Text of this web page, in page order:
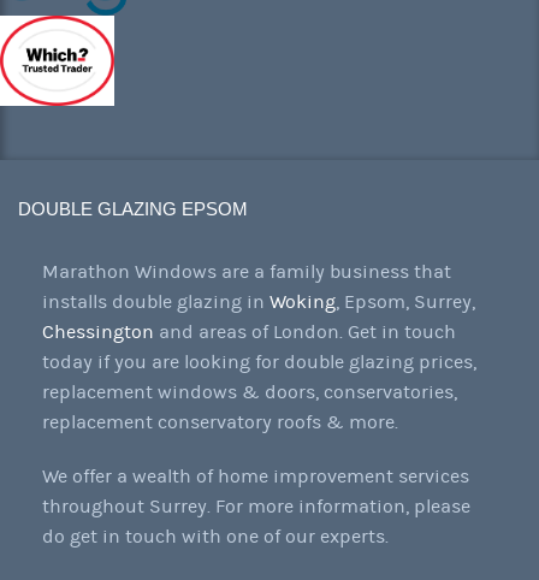
DOUBLE GLAZING EPSOM
Marathon Windows are a family business that
installs double glazing in Woking, Epsom, Surrey,
Chessington and areas of London. Get in touch
today if you are looking for double glazing prices,
replacement windows & doors, conservatories,
replacement conservatory roofs & more.
We offer a wealth of home improvement services
throughout Surrey. For more information, please
do get in touch with one of our experts.